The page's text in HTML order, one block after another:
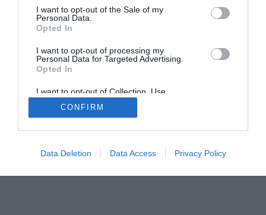
I want to opt-out of the Sale of my
Personal Data.
Opted In
I want to opt-out of processing my
Personal Data for Targeted Advertising.
Opted In
I want to opt-out of Collection, Use,
Retention, Sale, and/or Sharing of my
Personal Data that Is Unrelated with the
Purposes for which it was collected.
CONFIRM
Data Deletion Data Access Privacy Policy
The PC How-To Guides
The Gamer’s Bench
About Us
TBG on Youtube
© 2013-2021 , The Tech Buyer’s Guru® - View our
Privacy Policy